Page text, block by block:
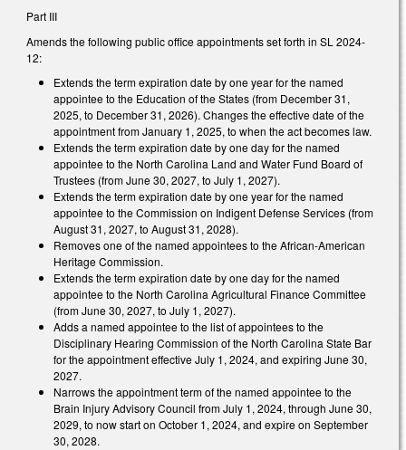
Part III
Amends the following public office appointments set forth in SL 2024-
12:
Extends the term expiration date by one year for the named
appointee to the Education of the States (from December 31,
2025, to December 31, 2026). Changes the effective date of the
appointment from January 1, 2025, to when the act becomes law.
Extends the term expiration date by one day for the named
appointee to the North Carolina Land and Water Fund Board of
Trustees (from June 30, 2027, to July 1, 2027).
Extends the term expiration date by one year for the named
appointee to the Commission on Indigent Defense Services (from
August 31, 2027, to August 31, 2028).
Removes one of the named appointees to the African-American
Heritage Commission.
Extends the term expiration date by one day for the named
appointee to the North Carolina Agricultural Finance Committee
(from June 30, 2027, to July 1, 2027).
Adds a named appointee to the list of appointees to the
Disciplinary Hearing Commission of the North Carolina State Bar
for the appointment effective July 1, 2024, and expiring June 30,
2027.
Narrows the appointment term of the named appointee to the
Brain Injury Advisory Council from July 1, 2024, through June 30,
2029, to now start on October 1, 2024, and expire on September
30, 2028.